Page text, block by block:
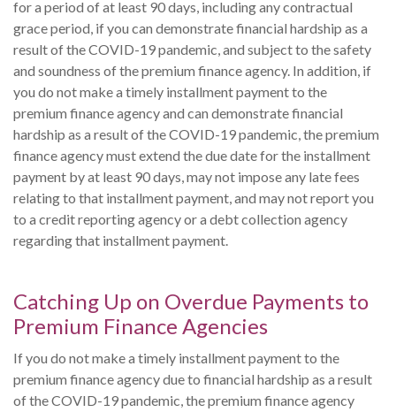
for a period of at least 90 days, including any contractual
grace period, if you can demonstrate financial hardship as a
result of the COVID-19 pandemic, and subject to the safety
and soundness of the premium finance agency. In addition, if
you do not make a timely installment payment to the
premium finance agency and can demonstrate financial
hardship as a result of the COVID-19 pandemic, the premium
finance agency must extend the due date for the installment
payment by at least 90 days, may not impose any late fees
relating to that installment payment, and may not report you
to a credit reporting agency or a debt collection agency
regarding that installment payment.
Catching Up on Overdue Payments to
Premium Finance Agencies
If you do not make a timely installment payment to the
premium finance agency due to financial hardship as a result
of the COVID-19 pandemic, the premium finance agency